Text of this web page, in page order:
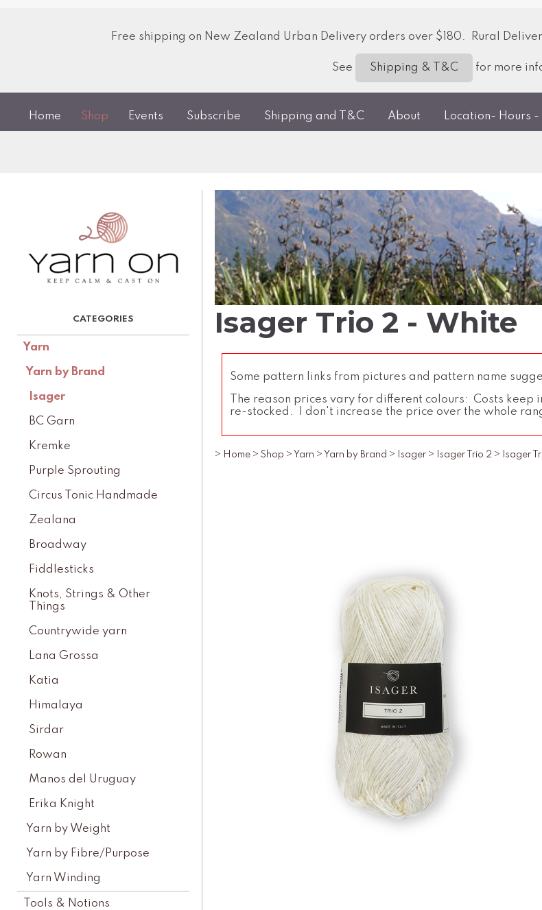
Free shipping on New Zealand Urban Delivery orders over $180. Rural
See Shipping & T&C for more
Home Shop Events Subscribe Shipping and T&C About Location- Hours -
Yarn
Yarn by Brand
Isager
BC Garn
Kremke
Purple Sprouting
Circus Tonic Handmade
Zealana
Broadway
Fiddlesticks
Knots, Strings & Other
Things
Countrywide yarn
Lana Grossa
Katia
Himalaya
Sirdar
Rowan
Manos del Uruguay
Erika Knight
Yarn by Weight
Yarn by Fibre/Purpose
Yarn Winding
Tools & Notions
Isager Trio 2 - White
Some pattern links from pictures and pattern name
The reason prices vary for different colours: Costs
re-stocked. I don't increase the price over the whole
> Home > Shop > Yarn > Yarn by Brand > Isager > Isager Trio 2 > Isager